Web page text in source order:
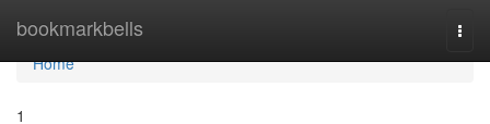
bookmarkbells
Home
Home
1